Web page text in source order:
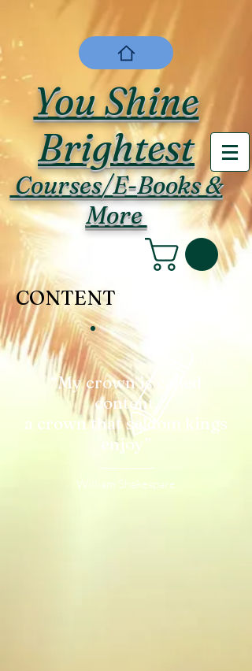
You Shine
Brightest
Courses/E-Books &
More
CONTENT
“My crown is called
content,
a crown that seldom kings
enjoy”
William Shakespare